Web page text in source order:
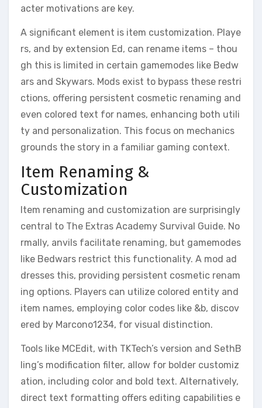
acter motivations are key.
A significant element is item customization. Playe
rs, and by extension Ed, can rename items – thou
gh this is limited in certain gamemodes like Bedw
ars and Skywars. Mods exist to bypass these restri
ctions, offering persistent cosmetic renaming and
even colored text for names, enhancing both utili
ty and personalization. This focus on mechanics
grounds the story in a familiar gaming context.
Item Renaming &
Customization
Item renaming and customization are surprisingly
central to The Extras Academy Survival Guide. No
rmally, anvils facilitate renaming, but gamemodes
like Bedwars restrict this functionality. A mod ad
dresses this, providing persistent cosmetic renam
ing options. Players can utilize colored entity and
item names, employing color codes like &b, discov
ered by Marcono1234, for visual distinction.
Tools like MCEdit, with TKTech’s version and SethB
ling’s modification filter, allow for bolder customiz
ation, including color and bold text. Alternatively,
direct text formatting offers editing capabilities e